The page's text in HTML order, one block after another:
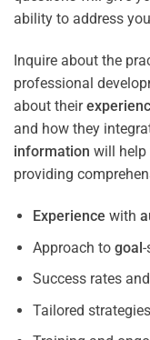
ability to address
Inquire about the
professional
about their
and how they
information will help
providing
Experience with
Approach to goal
Success rates
Tailored